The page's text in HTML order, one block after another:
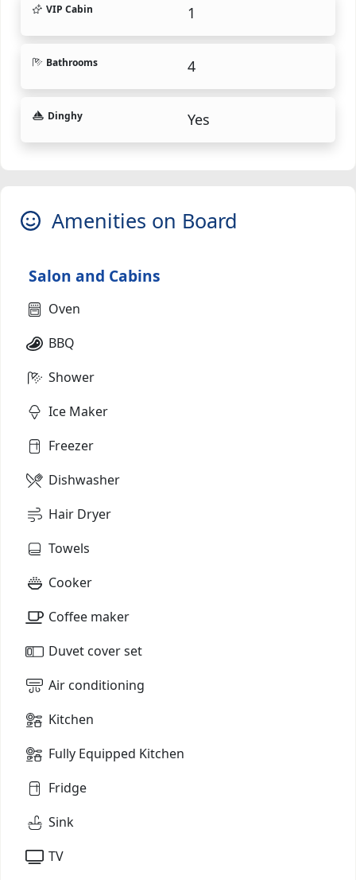
VIP Cabin 1
Bathrooms 4
Dinghy Yes
Amenities on Board
Salon and Cabins
Oven
BBQ
Shower
Ice Maker
Freezer
Dishwasher
Hair Dryer
Towels
Cooker
Coffee maker
Duvet cover set
Air conditioning
Kitchen
Fully Equipped Kitchen
Fridge
Sink
TV